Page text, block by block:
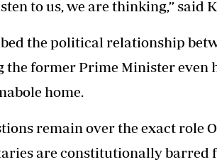
to us, we are thinking,” said
the political relationship
the former Prime Minister even
home.
remain over the exact role
are constitutionally